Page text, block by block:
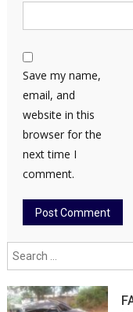
Save my name,
email, and
website in this
browser for the
next time I
comment.